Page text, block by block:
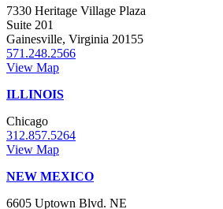
7330 Heritage Village Plaza
Suite 201
Gainesville, Virginia 20155
571.248.2566
View Map
ILLINOIS
Chicago
312.857.5264
View Map
NEW MEXICO
6605 Uptown Blvd. NE